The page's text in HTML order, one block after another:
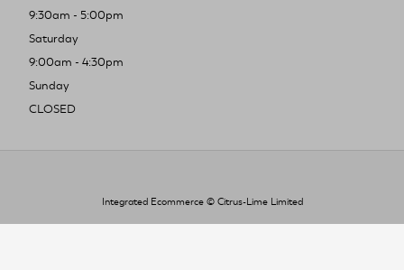
9:30am - 5:00pm
Saturday
9:00am - 4:30pm
Sunday
CLOSED
Integrated Ecommerce © Citrus-Lime Limited